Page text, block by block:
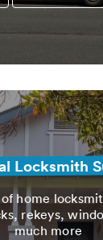
Locksmith
home
rekeys,
much more